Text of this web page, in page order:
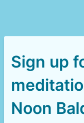
Sign up
Noon